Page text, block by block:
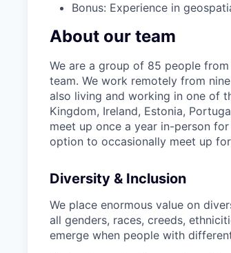
Bonus: Experience in
About our team
We are a group of 85 people
team. We work remotely from
also living and working in one of
Kingdom, Ireland, Estonia,
meet up once a year in-person
option to occasionally meet up
Diversity & Inclusion
We place enormous value on
all genders, races, creeds,
emerge when people with